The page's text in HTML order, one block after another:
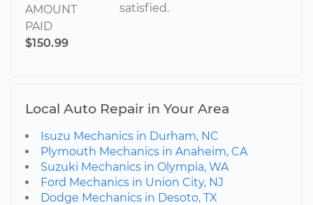
AMOUNT
PAID
$150.99
satisfied.
Local Auto Repair in Your Area
Isuzu Mechanics in Durham, NC
Plymouth Mechanics in Anaheim, CA
Suzuki Mechanics in Olympia, WA
Ford Mechanics in Union City, NJ
Dodge Mechanics in Desoto, TX